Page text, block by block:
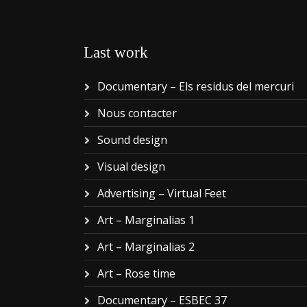
Last work
Documentary – Els residus del mercuri
Nous contacter
Sound design
Visual design
Advertising – Virtual Feet
Art – Marginalias 1
Art – Marginalias 2
Art – Rose time
Documentary – ESBEC 37